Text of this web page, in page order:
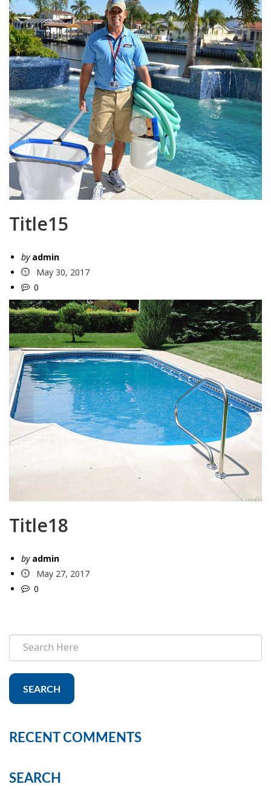
Title15
by admin
May 30, 2017
0
Title18
by admin
May 27, 2017
0
SEARCH
RECENT COMMENTS
SEARCH